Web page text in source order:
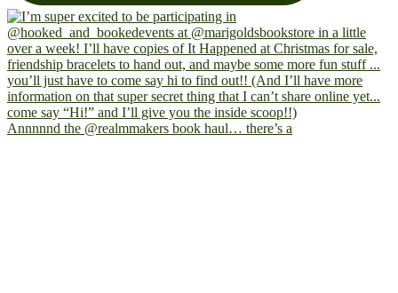
Annnnnd the @realmmakers book haul… there’s a